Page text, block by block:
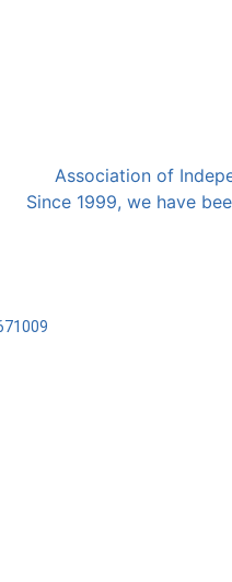
Association of
Since 1999, we have